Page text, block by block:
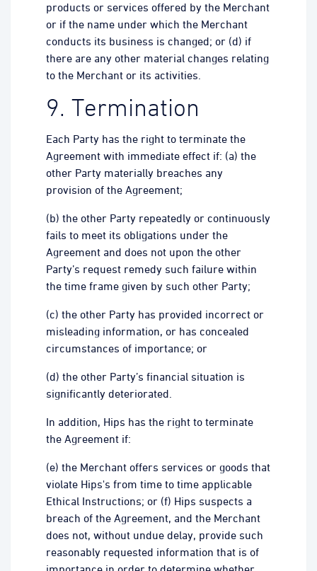
products or services offered by the Merchant
or if the name under which the Merchant
conducts its business is changed; or (d) if
there are any other material changes relating
to the Merchant or its activities.
9. Termination
Each Party has the right to terminate the
Agreement with immediate effect if: (a) the
other Party materially breaches any
provision of the Agreement;
(b) the other Party repeatedly or continuously
fails to meet its obligations under the
Agreement and does not upon the other
Party’s request remedy such failure within
the time frame given by such other Party;
(c) the other Party has provided incorrect or
misleading information, or has concealed
circumstances of importance; or
(d) the other Party’s financial situation is
significantly deteriorated.
In addition, Hips has the right to terminate
the Agreement if:
(e) the Merchant offers services or goods that
violate Hips's from time to time applicable
Ethical Instructions; or (f) Hips suspects a
breach of the Agreement, and the Merchant
does not, without undue delay, provide such
reasonably requested information that is of